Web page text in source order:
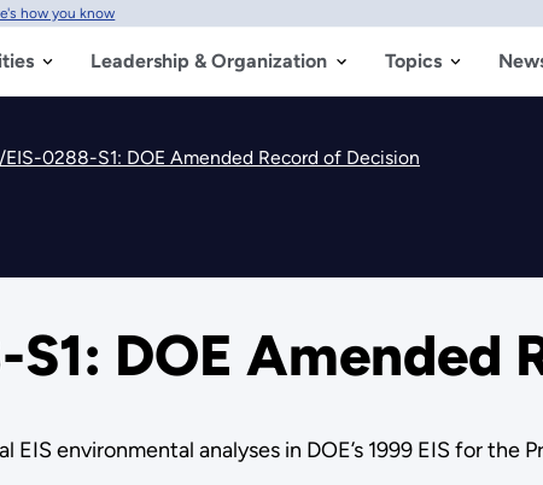
how you know
Leadership & Organization Topics
EIS-0288-S1: DOE Amended Record of Decision
DOE Amended
environmental analyses in DOE’s 1999 EIS for